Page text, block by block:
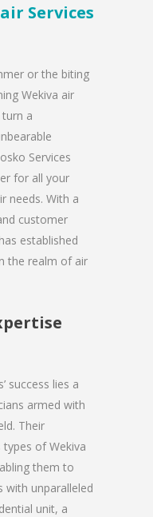
Services
or the biting
Wekiva air
a
Services
for all your
needs. With a
customer
established
the realm of air
success lies a
armed with
Their
of Wekiva
them to
with unparalleled
unit, a